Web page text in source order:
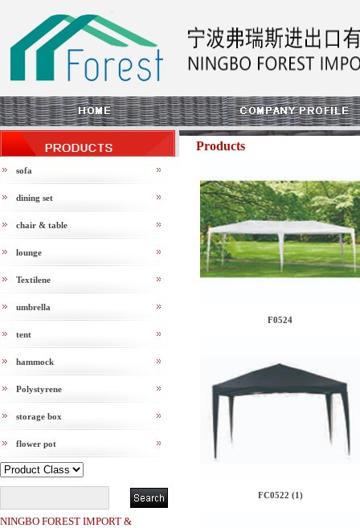
sofa
dining set
chair & table
lounge
Textilene
umbrella
tent
hammock
Polystyrene
storage box
flower pot
NINGBO FOREST IMPORT &
Products
F0524
FC0522 (1)